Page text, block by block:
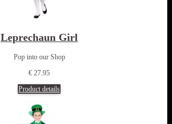
Leprechaun Girl
Pop into our Shop
€ 27.95
Product details